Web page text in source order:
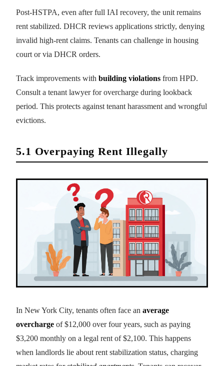
Post-HSTPA, even after full IAI recovery, the unit remains
rent stabilized. DHCR reviews applications strictly, denying
invalid high-rent claims. Tenants can challenge in housing
court or via DHCR orders.
Track improvements with building violations from HPD.
Consult a tenant lawyer for overcharge during lookback
period. This protects against tenant harassment and wrongful
evictions.
5.1 Overpaying Rent Illegally
In New York City, tenants often face an average
overcharge of $12,000 over four years, such as paying
$3,200 monthly on a legal rent of $2,100. This happens
when landlords lie about rent stabilization status, charging